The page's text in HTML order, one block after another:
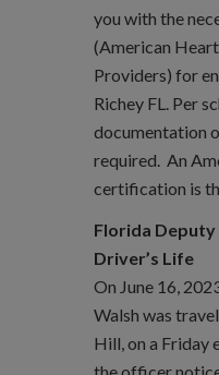
you with the
(American
Providers) for
Richey FL. Per
documentation
required. An
certification is
Florida Deputy
Driver’s Life
On June 16,
Walsh was
Hill, on a Friday